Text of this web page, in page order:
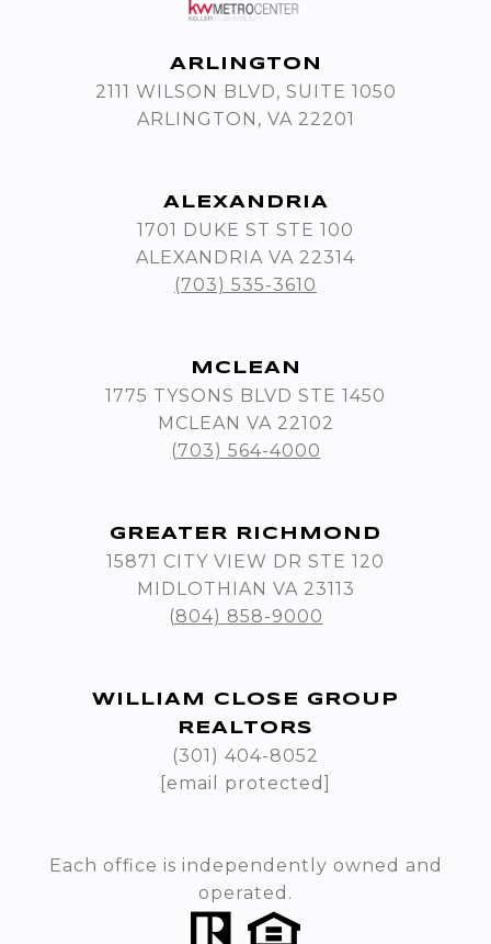
ARLINGTON
2111 WILSON BLVD, SUITE 1050
ARLINGTON, VA 22201
ALEXANDRIA
1701 DUKE ST STE 100
ALEXANDRIA VA 22314
(703) 535-3610
MCLEAN
1775 TYSONS BLVD STE 1450
MCLEAN VA 22102
(703) 564-4000
GREATER RICHMOND
15871 CITY VIEW DR STE 120
MIDLOTHIAN VA 23113
(804) 858-9000
WILLIAM CLOSE GROUP
REALTORS
(301) 404-8052
[email protected]
Each office is independently owned and
operated.